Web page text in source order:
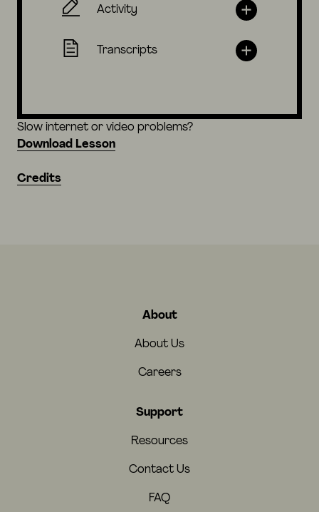
Activity
Transcripts
Slow internet or video problems?
Download Lesson
Credits
About
About Us
Careers
Support
Resources
Contact Us
FAQ